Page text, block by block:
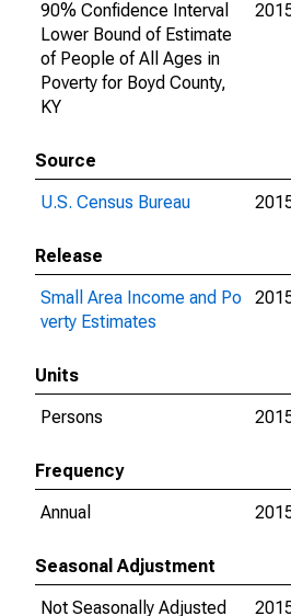
90% Confidence Interval
Lower Bound of Estimate
of People of All Ages in
Poverty for Boyd County,
KY
Source
U.S. Census Bureau
Release
Small Area Income and Po
verty Estimates
Units
Persons
Frequency
Annual
Seasonal Adjustment
Not Seasonally Adjusted